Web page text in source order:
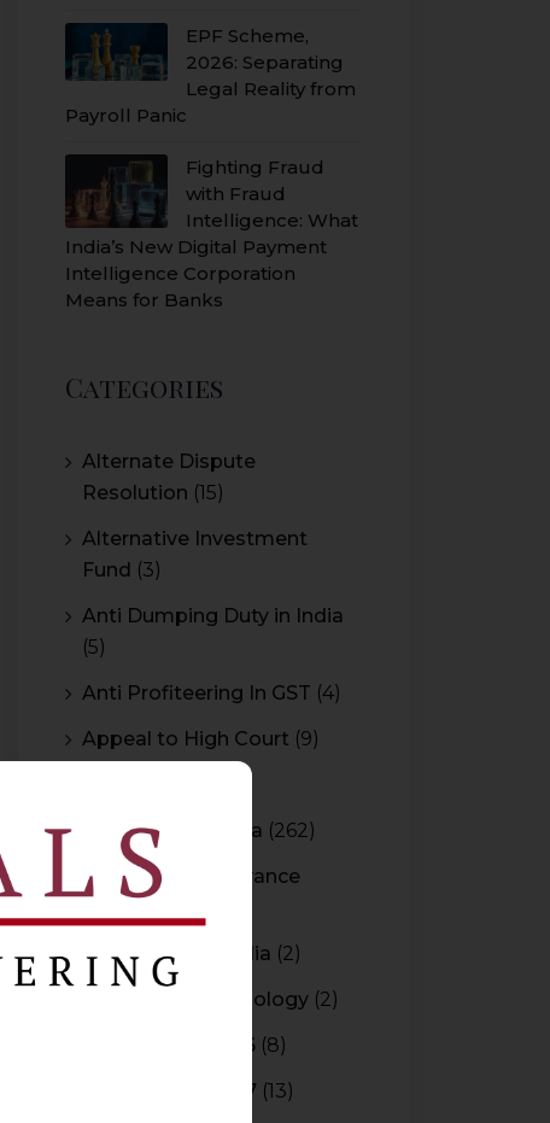
EPF Scheme,
2026: Separating
Legal Reality from
Payroll Panic
Fighting Fraud
with Fraud
Intelligence: What
India’s New Digital Payment
Intelligence Corporation
Means for Banks
Categories
Alternate Dispute
Resolution (15)
Alternative Investment
Fund (3)
Anti Dumping Duty in India
(5)
Anti Profiteering In GST (4)
Appeal to High Court (9)
Arbitration In India (262)
Authority For Advance
Bar Council of India (2)
Blockchain Technology (2)
Budget 2015-2016 (8)
Budget 2016-2017 (13)